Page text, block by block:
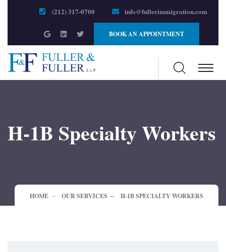
(212) 317-0700 info@fullerimmigration.com
BOOK AN APPOINTMENT
H-1B Specialty Workers
HOME OUR SERVICES H-1B SPECIALTY WORKERS